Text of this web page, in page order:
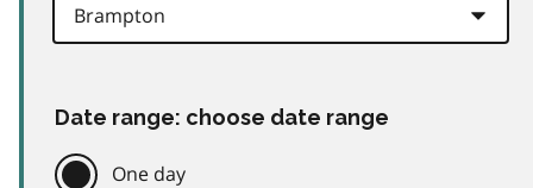
Date range: choose date range
One day